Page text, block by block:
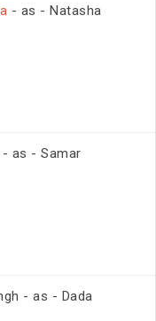
- as - Natasha
as - Samar
- as - Dada